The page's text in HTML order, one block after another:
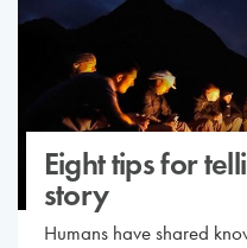
Eight tips for
story
Humans have shared